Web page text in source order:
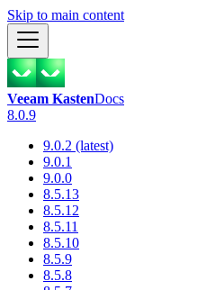
Skip to main content
Veeam KastenDocs
8.0.9
9.0.2 (latest)
9.0.1
9.0.0
8.5.13
8.5.12
8.5.11
8.5.10
8.5.9
8.5.8